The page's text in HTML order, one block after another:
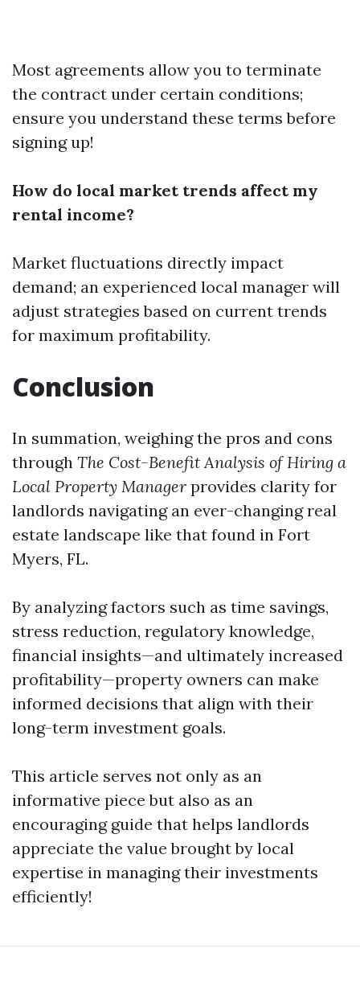
Most agreements allow you to terminate
the contract under certain conditions;
ensure you understand these terms before
signing up!
How do local market trends affect my
rental income?
Market fluctuations directly impact
demand; an experienced local manager will
adjust strategies based on current trends
for maximum profitability.
Conclusion
In summation, weighing the pros and cons
through The Cost-Benefit Analysis of Hiring a
Local Property Manager provides clarity for
landlords navigating an ever-changing real
estate landscape like that found in Fort
Myers, FL.
By analyzing factors such as time savings,
stress reduction, regulatory knowledge,
financial insights—and ultimately increased
profitability—property owners can make
informed decisions that align with their
long-term investment goals.
This article serves not only as an
informative piece but also as an
encouraging guide that helps landlords
appreciate the value brought by local
expertise in managing their investments
efficiently!